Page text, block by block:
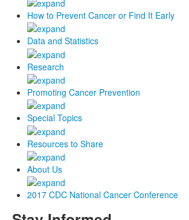
How to Prevent Cancer or Find It Early
Data and Statistics
Research
Promoting Cancer Prevention
Special Topics
Resources to Share
About Us
2017 CDC National Cancer Conference